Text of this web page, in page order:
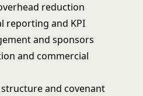
reduction
reporting and KPI
and sponsors
and commercial
and covenant